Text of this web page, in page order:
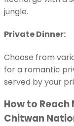
jungle.
Private Dinner:
Choose from
for a romantic
served by your
How to Reach
Chitwan